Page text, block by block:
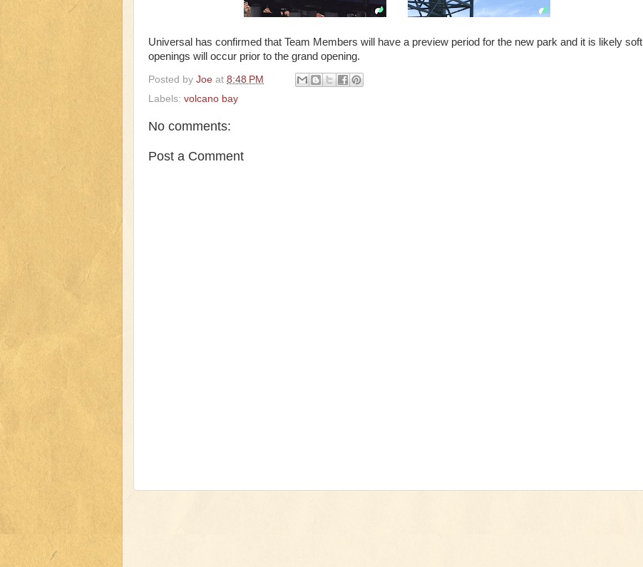
Universal has confirmed that Team Members will have a preview period for the new park and it is likely soft
openings will occur prior to the grand opening.
Posted by Joe at 8:48 PM
Labels: volcano bay
No comments:
Post a Comment